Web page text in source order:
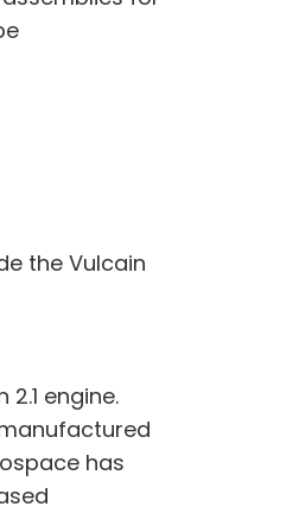
the Vulcain
engine.
has